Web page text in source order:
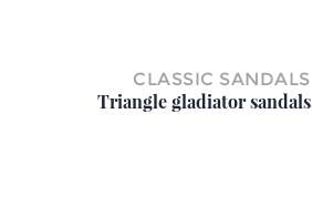
CLASSIC SANDALS
Triangle gladiator sandals